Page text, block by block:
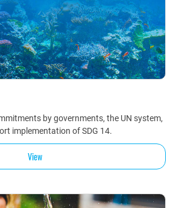
by governments, the UN system,
implementation of SDG 14.
View